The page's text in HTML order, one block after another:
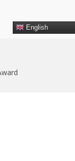
English